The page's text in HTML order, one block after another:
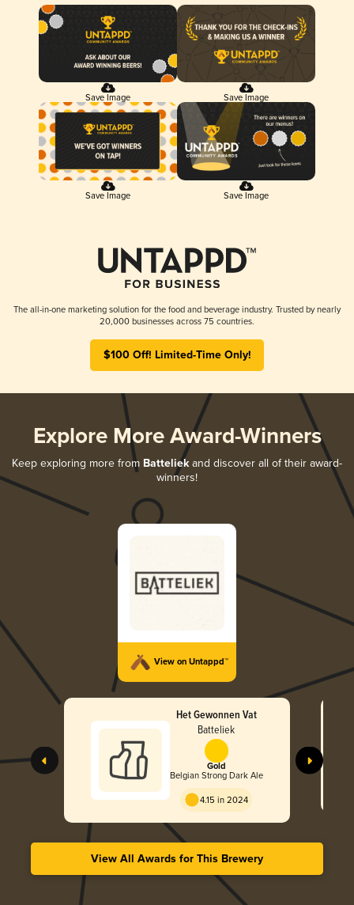
Save Image Save Image
Save Image Save Image
The all-in-one marketing solution for the food and beverage industry. Trusted by nearly
20,000 businesses across 75 countries.
$100 Off! Limited-Time Only!
Explore More Award-Winners
Keep exploring more from Batteliekand discover all of their award-
winners!
View on Untappd™
Het Gewonnen Vat
Batteliek
Gold
Belgian Strong Dark Ale
4.15 in 2024
View All Awards for This Brewery